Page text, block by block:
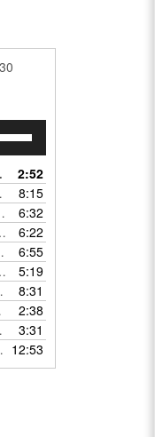
2:52
8:15
6:32
6:22
6:55
5:19
8/30
— NOVEMBER 13, 2025
8:31
2:38
3:31
12:53